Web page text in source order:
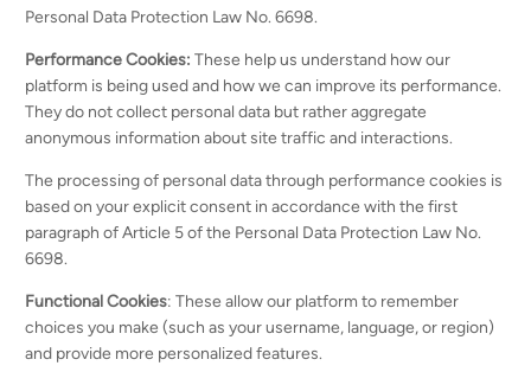
Personal Data Protection Law No. 6698.
Performance Cookies: These help us understand how our
platform is being used and how we can improve its performance.
They do not collect personal data but rather aggregate
anonymous information about site traffic and interactions.
The processing of personal data through performance cookies is
based on your explicit consent in accordance with the first
paragraph of Article 5 of the Personal Data Protection Law No.
6698.
Functional Cookies: These allow our platform to remember
choices you make (such as your username, language, or region)
and provide more personalized features.